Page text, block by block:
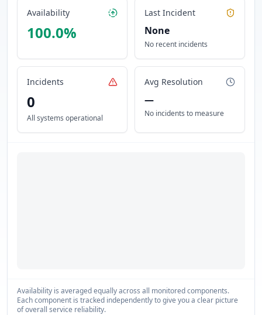
Availability
100.0%
Last Incident
None
No recent incidents
Incidents
0
All systems operational
Avg Resolution
—
No incidents to measure
Availability is averaged equally across all monitored components.
Each component is tracked independently to give you a clear picture
of overall service reliability.